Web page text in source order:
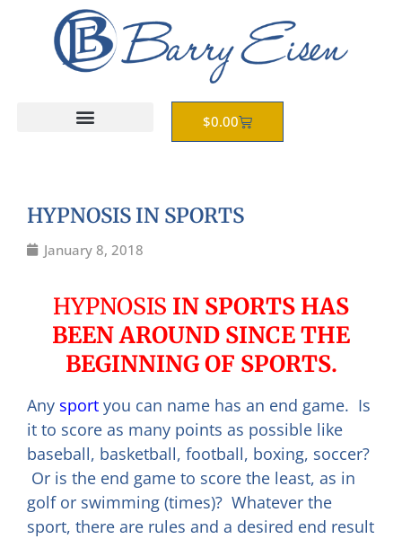
$0.00Cart
HYPNOSIS IN SPORTS
January 8, 2018
HYPNOSIS IN SPORTS HAS
BEEN AROUND SINCE THE
BEGINNING OF SPORTS.
Any sport you can name has an end game. Is
it to score as many points as possible like
baseball, basketball, football, boxing, soccer?
Or is the end game to score the least, as in
golf or swimming (times)? Whatever the
sport, there are rules and a desired end result